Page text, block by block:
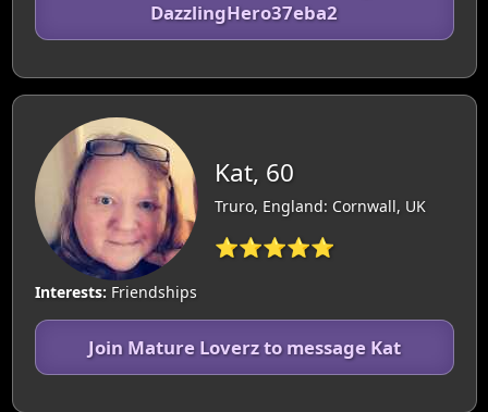
DazzlingHero37eba2
Kat, 60
Truro, England: Cornwall, UK
⭐⭐⭐⭐⭐
Interests: Friendships
Join Mature Loverz to message Kat